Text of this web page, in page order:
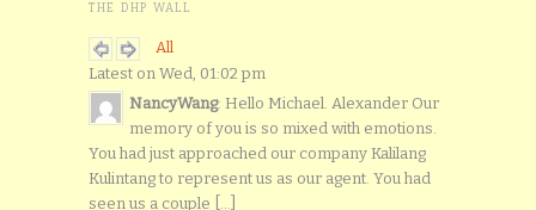
THE DHP WALL
All
Latest on Wed, 01:02 pm
NancyWang: Hello Michael. Alexander Our
memory of you is so mixed with emotions.
You had just approached our company Kalilang
Kulintang to represent us as our agent. You had
seen us a couple [...]